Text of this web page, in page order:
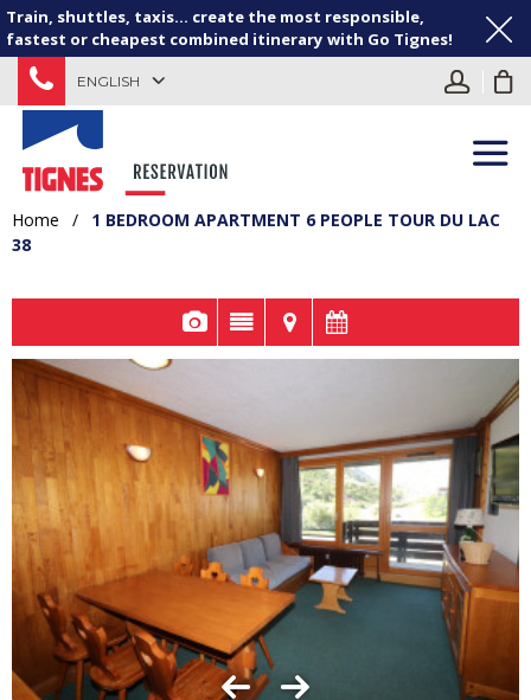
Train, shuttles, taxis... create the most responsible,
fastest or cheapest combined itinerary with Go Tignes!
ENGLISH
Home /
1 BEDROOM APARTMENT 6 PEOPLE TOUR DU LAC
38